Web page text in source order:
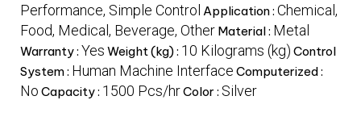
Performance, Simple Control Application : Chemical,
Food, Medical, Beverage, Other Material : Metal
Warranty : Yes Weight (kg) : 10 Kilograms (kg) Control
System : Human Machine Interface Computerized :
No Capacity : 1500 Pcs/hrColor : Silver